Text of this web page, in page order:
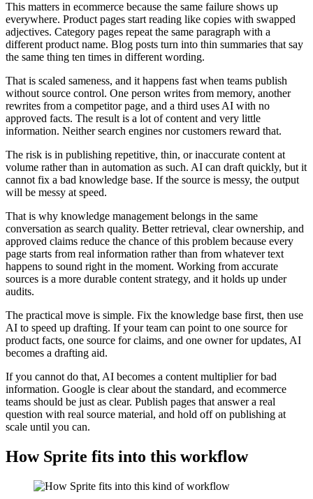
This matters in ecommerce because the same failure shows up
everywhere. Product pages start reading like copies with swapped
adjectives. Category pages repeat the same paragraph with a
different product name. Blog posts turn into thin summaries that say
the same thing ten times in different wording.
That is scaled sameness, and it happens fast when teams publish
without source control. One person writes from memory, another
rewrites from a competitor page, and a third uses AI with no
approved facts. The result is a lot of content and very little
information. Neither search engines nor customers reward that.
The risk is in publishing repetitive, thin, or inaccurate content at
volume rather than in automation as such. AI can draft quickly, but it
cannot fix a bad knowledge base. If the source is messy, the output
will be messy at speed.
That is why knowledge management belongs in the same
conversation as search quality. Better retrieval, clear ownership, and
approved claims reduce the chance of this problem because every
page starts from real information rather than from whatever text
happens to sound right in the moment. Working from accurate
sources is a more durable content strategy, and it holds up under
audits.
The practical move is simple. Fix the knowledge base first, then use
AI to speed up drafting. If your team can point to one source for
product facts, one source for claims, and one owner for updates, AI
becomes a drafting aid.
If you cannot do that, AI becomes a content multiplier for bad
information. Google is clear about the standard, and ecommerce
teams should be just as clear. Publish pages that answer a real
question with real source material, and hold off on publishing at
scale until you can.
How Sprite fits into this workflow